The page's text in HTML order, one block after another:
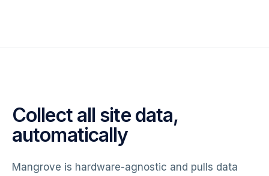
Collect all site data,
automatically
Mangrove is hardware-agnostic and pulls data